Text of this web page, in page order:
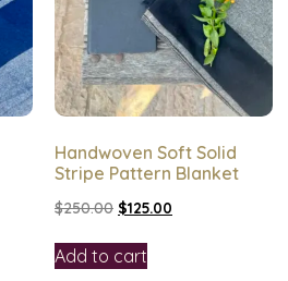
Handwoven Soft Solid
Stripe Pattern Blanket
$250.00 $125.00
Add to cart